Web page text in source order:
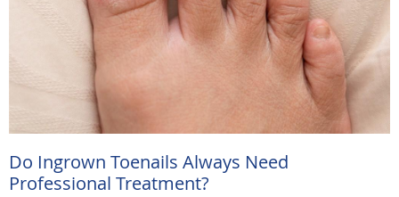
Do Ingrown Toenails Always Need
Professional Treatment?